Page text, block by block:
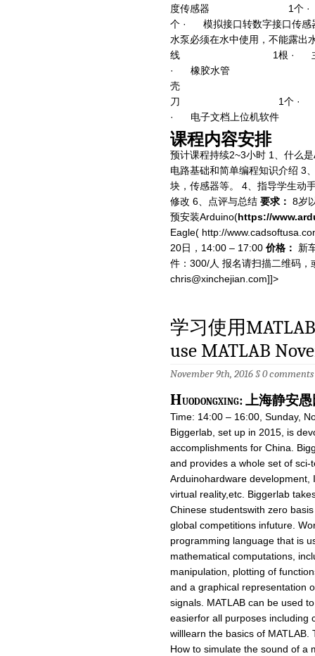
度传感器 1个
个 · 模拟接口转数字接口传
水泵必须在水中使用，不能露
线 1根 · 主
· 橡胶水管 1
壳 1个 ·
刀 1个 · 1
· 电子文档上位机
课程内容安排
预计课程持续2~3小时 1、什么
电路基础和简单编程知识介绍 3
块，传感器等。 4、指导学生动
修改 6、点评与总结 要求： 8岁
预安装Arduino(https://
Eagle( http://
20日，14:00 – 17:00 价格：
新
件：300/人 报名请扫描二维码
chris@xinchejian.com]]>
学习使用
use MATLAB
November 9th, 2016 §0 comments
Huodongxing: 上海静安
Time: 14:00 – 16:00, Sunday,
Biggerlab, set up in 2015, is
accomplishments for China.
and provides a whole set of
Arduinohardware development,
virtual reality,etc. Biggerlab
Chinese studentswith zero
global competitions infuture.
programming language that is
mathematical computations,
manipulation, plotting of
and a graphical representation
signals. MATLAB can be used
easierfor all purposes including
willlearn the basics of
How to simulate the sound of a